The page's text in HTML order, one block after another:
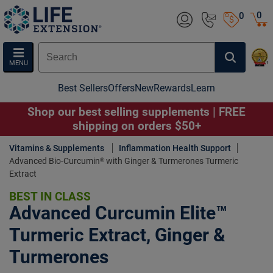
0
MENU
0
Best SellersOffersNewRewardsLearn
Shop our best selling supplements | FREE
shipping on orders $50+
Vitamins & Supplements
Inflammation Health Support
Advanced Bio-Curcumin® with Ginger & Turmerones Turmeric
Extract
BEST IN CLASS
Advanced Curcumin Elite™
Turmeric Extract, Ginger &
Turmerones